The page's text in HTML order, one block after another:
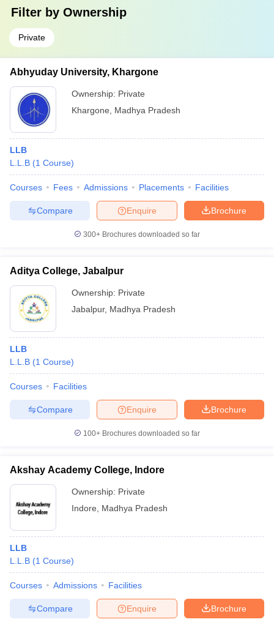
Filter by Ownership
Private
Abhyuday University, Khargone
Ownership: Private
Khargone
Madhya Pradesh
LLB
L.L.B (1 Course)
Courses Fees Admissions Placements Facilities
Brochure
Enquire
Compare
300+ Brochures downloaded so far
Aditya College, Jabalpur
Ownership: Private
Jabalpur, Madhya Pradesh
LLB
L.L.B (1 Course)
Courses Facilities
Brochure
Enquire
Compare
100+ Brochures downloaded so far
Akshay Academy College, Indore
Ownership: Private
Indore
Madhya Pradesh
LLB
L.L.B (1 Course)
Courses Admissions Facilities
Brochure
Enquire
Compare